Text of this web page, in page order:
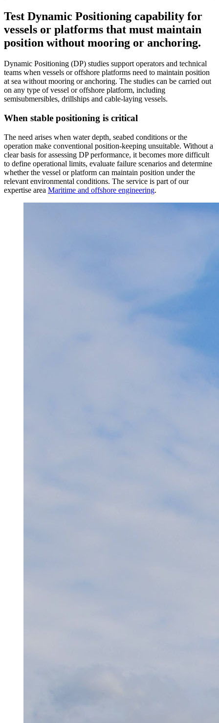
Test Dynamic Positioning capability for
vessels or platforms that must maintain
position without mooring or anchoring.
Dynamic Positioning (DP) studies support operators and technical
teams when vessels or offshore platforms need to maintain position
at sea without mooring or anchoring. The studies can be carried out
on any type of vessel or offshore platform, including
semisubmersibles, drillships and cable-laying vessels.
When stable positioning is critical
The need arises when water depth, seabed conditions or the
operation make conventional position-keeping unsuitable. Without a
clear basis for assessing DP performance, it becomes more difficult
to define operational limits, evaluate failure scenarios and determine
whether the vessel or platform can maintain position under the
relevant environmental conditions. The service is part of our
expertise area Maritime and offshore engineering.